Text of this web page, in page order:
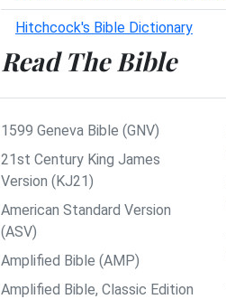
Hitchcock's Bible Dictionary
Read The Bible
1599 Geneva Bible (GNV)
21st Century King James
Version (KJ21)
American Standard Version
(ASV)
Amplified Bible (AMP)
Amplified Bible, Classic Edition